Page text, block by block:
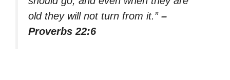
old they will not turn from it.” –
Proverbs 22:6